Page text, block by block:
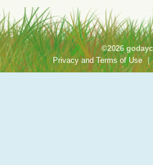
©2026
Privacy and Terms of Use |